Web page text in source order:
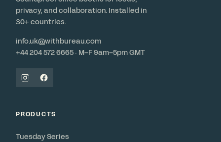
privacy, and collaboration. Installed in
30+ countries.
info.uk@withbureau.com
+44 204 572 6665 · M–F 9am–5pm GMT
PRODUCTS
Tuesday Series